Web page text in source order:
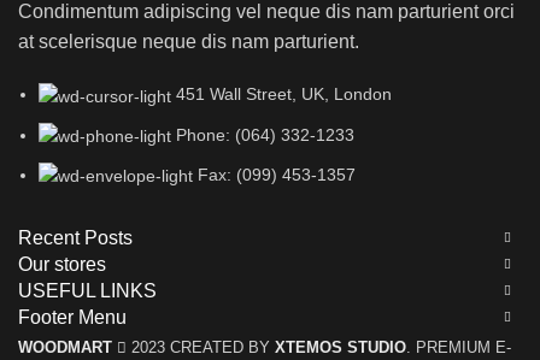
Condimentum adipiscing vel neque dis nam parturient orci
at scelerisque neque dis nam parturient.
451 Wall Street, UK, London
Phone: (064) 332-1233
Fax: (099) 453-1357
Recent Posts
Our stores
USEFUL LINKS
Footer Menu
WOODMART 2023 CREATED BY XTEMOS STUDIO. PREMIUM E-